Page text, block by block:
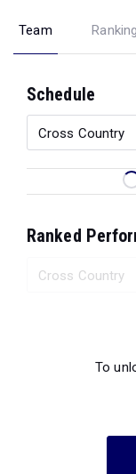
Team
Schedule
Ranked
To